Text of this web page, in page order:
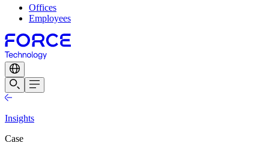
Offices
Employees
Insights
Case